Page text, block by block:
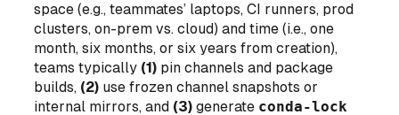
space (e.g., teammates’ laptops, CI runners, prod
clusters, on-prem vs. cloud) andtime (i.e., one
month, six months, orsix years from creation),
teams typically (1) pin channels and package
builds, (2) use frozen channel snapshots or
internal mirrors, and (3) generate conda-lock